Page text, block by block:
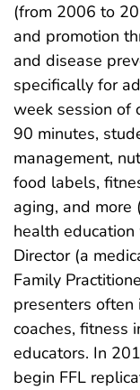
(from 2006 to
and promotion
and disease
specifically for
week session of
90 minutes,
management,
food labels,
aging, and more
health
Director (a
Family
presenters often
coaches, fitness
educators. In
begin FFL